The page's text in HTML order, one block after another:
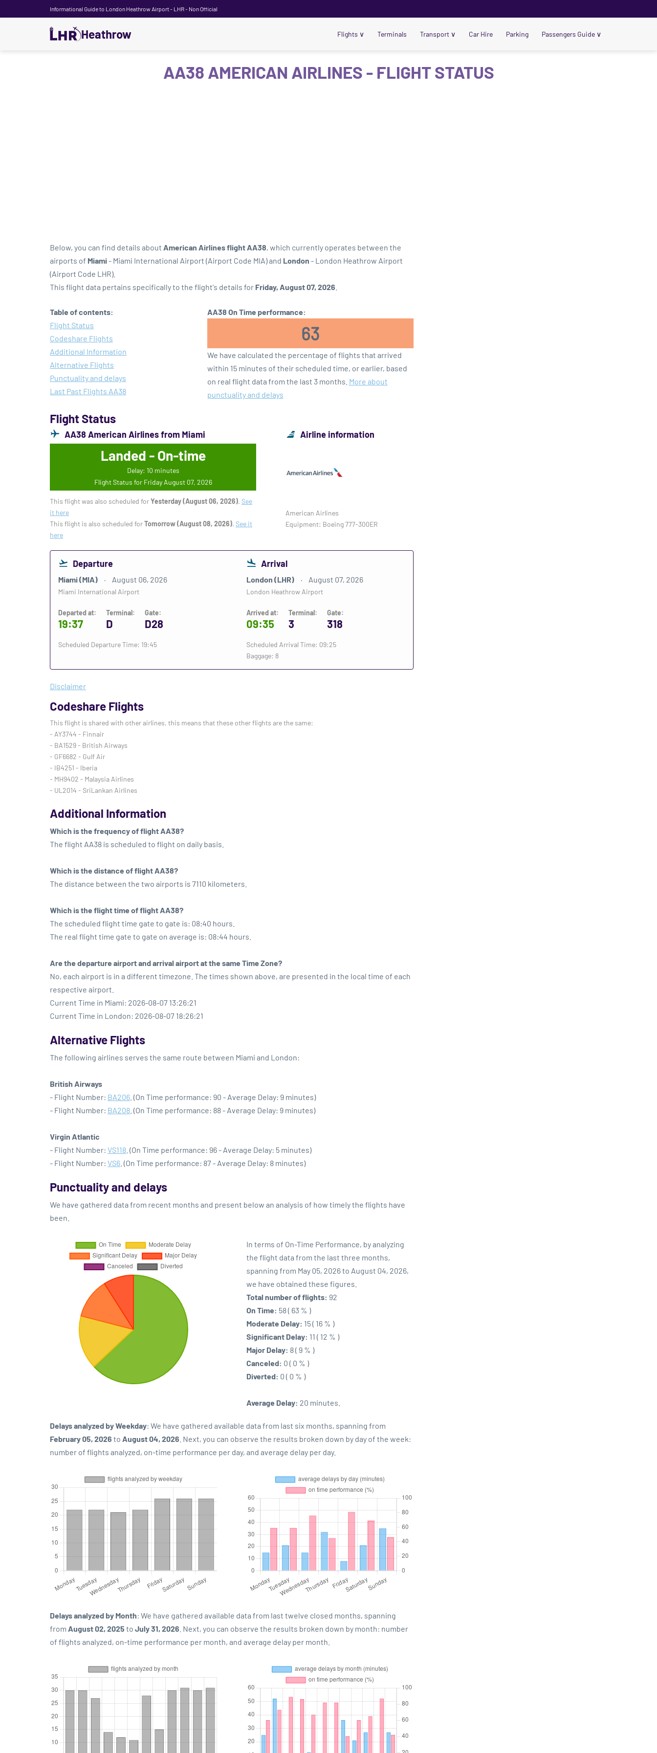
Informational Guide to London Heathrow Airport - LHR - Non Official
Heathrow Flights ∨ Terminals Transport ∨ Car Hire Parking Passengers Guide ∨
AA38 AMERICAN AIRLINES - FLIGHT STATUS
Below, you can find details about American Airlines flight AA38, which currently operates between the
airports of Miami- Miami International Airport (Airport Code MIA) and London - London Heathrow Airport
(Airport Code LHR).
This flight data pertains specifically to the flight's details for Friday, August 07, 2026
Table of contents:
Flight Status
Codeshare Flights
Additional Information
Alternative Flights
Punctuality and delays
Last Past Flights AA38
AA38 On Time performance:
63
We have calculated the percentage of flights that arrived
within 15 minutes of their scheduled time, or earlier, based
on real flight data from the last 3 months. More about
punctuality and delays
Flight Status
AA38 American Airlines from Miami
Landed - On-time
Delay: 10 minutes
Flight Status for Friday August 07, 2026
This flight was also scheduled forYesterday (August 06, 2026). See
it here
This flight is also scheduled forTomorrow (August 08, 2026). See it
here
Airline information
American Airlines
Equipment: Boeing 777-300ER
Departure
Miami (MIA) August 06, 2026
Miami International Airport
Departed at:
19:37
Terminal:
D
Gate:
D28
Scheduled Departure Time: 19:45
Arrival
London (LHR) August 07, 2026
London Heathrow Airport
Arrived at:
09:35
Terminal:
3
Gate:
318
Scheduled Arrival Time: 09:25
Baggage: 8
Disclaimer
Codeshare Flights
This flight is shared with other airlines, this means that these other flights are the same:
- AY3744 - Finnair
- BA1529 - British Airways
- GF6682 - Gulf Air
- IB4251 - Iberia
- MH9402 - Malaysia Airlines
- UL2014 - SriLankan Airlines
Additional Information
Which is the frequency of flight AA38?
The flight AA38 is scheduled to flight on daily basis.
Which is the distance of flight AA38?
The distance between the two airports is 7110 kilometers.
Which is the flight time of flight AA38?
The scheduled flight time gate to gate is: 08:40 hours.
The real flight time gate to gate on average is: 08:44 hours.
Are the departure airport and arrival airport at the same Time Zone?
No, each airport is in a different timezone. The times shown above, are presented in the local time of each
respective airport.
Current Time in Miami: 2026-08-07 13:26:21
Current Time in London: 2026-08-07 18:26:21
Alternative Flights
The following airlines serves the same route between Miami and London:
British Airways
- Flight Number: BA206 . (On Time performance: 90 - Average Delay: 9 minutes)
- Flight Number: BA208 . (On Time performance: 88 - Average Delay: 9 minutes)
Virgin Atlantic
- Flight Number: VS118 . (On Time performance: 96 - Average Delay: 5 minutes)
- Flight Number: VS6 . (On Time performance: 87 - Average Delay: 8 minutes)
Punctuality and delays
We have gathered data from recent months and present below an analysis of how timely the flights have
been.
In terms of On-Time Performance, by analyzing
the flight data from the last three months,
spanning from May 05, 2026 to August 04, 2026,
we have obtained these figures.
Total number of flights: 92
On Time: 58 ( 63 % )
Moderate Delay: 15 ( 16 % )
Significant Delay: 11 ( 12 % )
Major Delay: 8 ( 9 % )
Canceled: 0 ( 0 % )
Diverted: 0 ( 0 % )
Average Delay: 20 minutes.
Delays analyzed by Weekday: We have gathered available data from last six months, spanning from
February 05, 2026 to August 04, 2026 . Next, you can observe the results broken down by day of the week:
number of flights analyzed, on-time performance per day, and average delay per day.
Delays analyzed by Month: We have gathered available data from last twelve closed months, spanning
from August 02, 2025 to July 31, 2026 . Next, you can observe the results broken down by month: number
of flights analyzed, on-time performance per month, and average delay per month.